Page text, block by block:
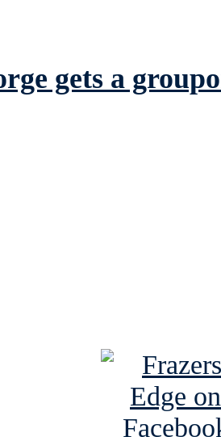
gets a